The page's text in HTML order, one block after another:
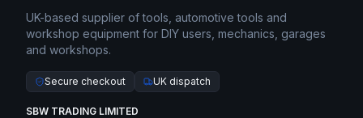
UK-based supplier of tools, automotive tools and
workshop equipment for DIY users, mechanics, garages
and workshops.
Secure checkout UK dispatch
SBW TRADING LIMITED